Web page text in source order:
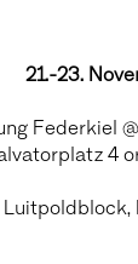
21.-23.
Federkiel
4
Luitpoldblock,